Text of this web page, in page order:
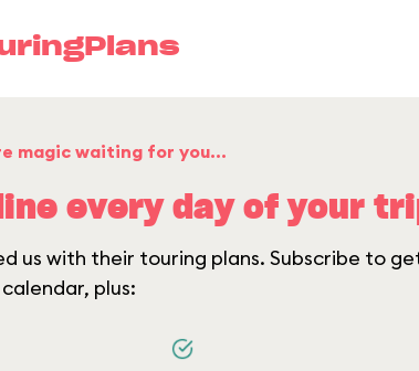
magic waiting for you...
every day of your
us with their touring plans. Subscribe to
plus: